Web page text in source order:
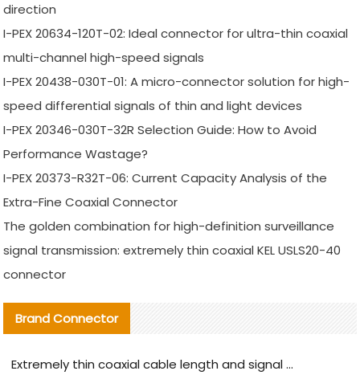
direction
I-PEX 20634-120T-02: Ideal connector for ultra-thin coaxial
multi-channel high-speed signals
I-PEX 20438-030T-01: A micro-connector solution for high-
speed differential signals of thin and light devices
I-PEX 20346-030T-32R Selection Guide: How to Avoid
Performance Wastage?
I-PEX 20373-R32T-06: Current Capacity Analysis of the
Extra-Fine Coaxial Connector
The golden combination for high-definition surveillance
signal transmission: extremely thin coaxial KEL USLS20-40
connector
Brand Connector
Extremely thin coaxial cable length and signal attenuation full analysis